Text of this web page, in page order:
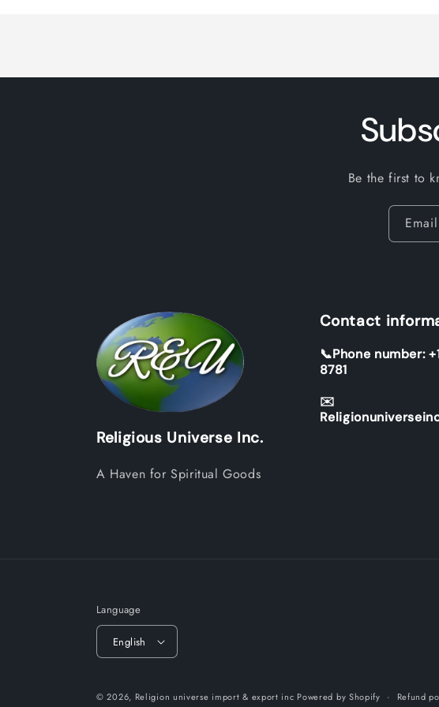
Be the first to
Email
Religious Universe Inc.
A Haven for Spiritual Goods
Contact
📞Phone number:
8781
✉️
Language
English
© 2026, Religion universe import & export inc Powered by Shopify Refund